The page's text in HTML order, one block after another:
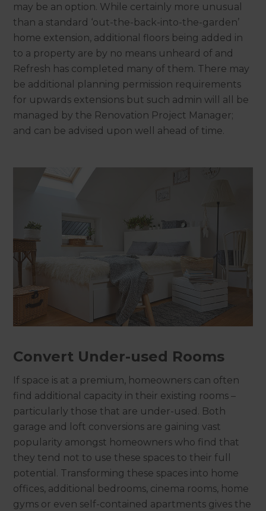
may be an option. While certainly more unusual
than a standard ‘out-the-back-into-the-garden’
home extension, additional floors being added in
to a property are by no means unheard of and
Refresh has completed many of them. There may
be additional planning permission requirements
for upwards extensions but such admin will all be
managed by the Renovation Project Manager;
and can be advised upon well ahead of time.
Convert Under-used Rooms
If space is at a premium, homeowners can often
find additional capacity in their existing rooms –
particularly those that are under-used. Both
garage and loft conversions are gaining vast
popularity amongst homeowners who find that
they tend not to use these spaces to their full
potential. Transforming these spaces into home
offices, additional bedrooms, cinema rooms, home
gyms or even self-contained apartments gives the